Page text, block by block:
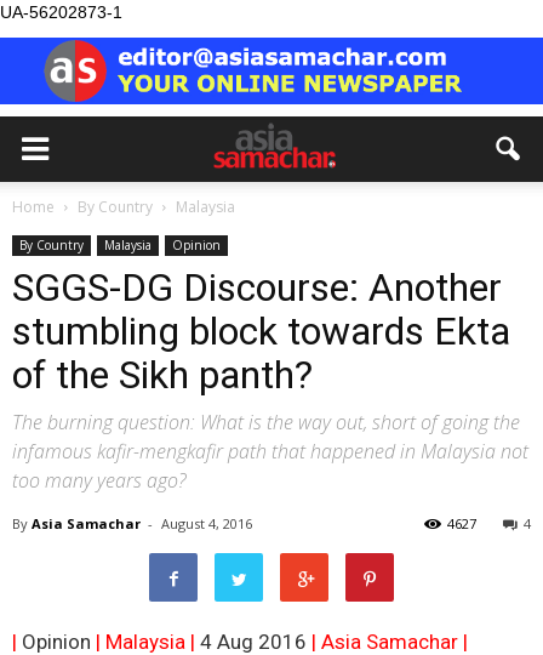
UA-56202873-1
Home By Country Malaysia
By Country Malaysia Opinion
SGGS-DG Discourse: Another
stumbling block towards Ekta
of the Sikh panth?
The burning question: What is the way out, short of going the
infamous kafir-mengkafir path that happened in Malaysia not
too many years ago?
By Asia Samachar - August 4, 2016 4
4627
| Opinion | Malaysia | 4 Aug 2016 | Asia Samachar |